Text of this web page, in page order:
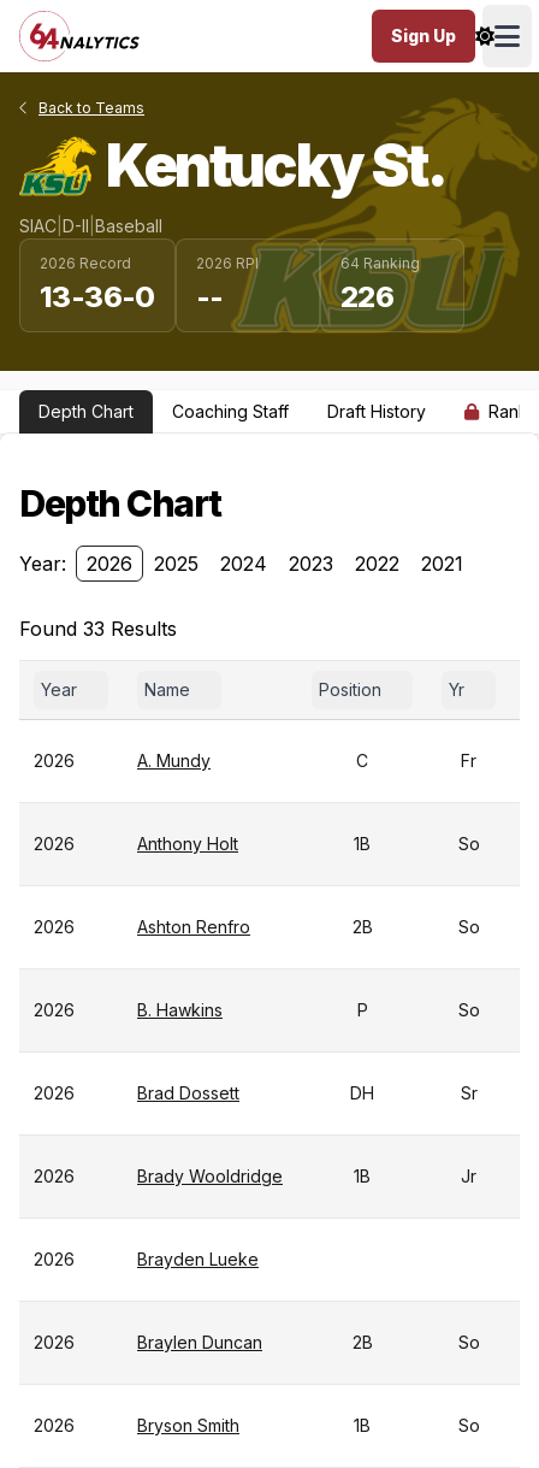
Sign Up
Back to Teams
Kentucky St.
SIAC D-II Baseball
2026 Record
13-36-0
2026 RPI
--
64 Ranking
226
Depth Chart Coaching Staff Draft History
Depth Chart
Year: 2026 2025 2024 2023 2022 2021
Found 33 Results
Year Name Position Yr
2026 A. Mundy C Fr
2026 Anthony Holt 1B So
2026 Ashton Renfro 2B So
2026 B. Hawkins P So
2026 Brad Dossett DH Sr
2026 Brady Wooldridge 1B Jr
2026 Brayden Lueke
2026 Braylen Duncan 2B So
2026 Bryson Smith 1B So